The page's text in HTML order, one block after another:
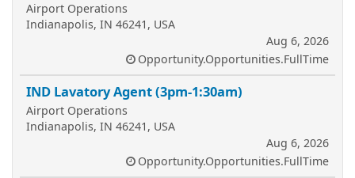
Airport Operations
Indianapolis, IN 46241, USA
Aug 6, 2026
Opportunity.Opportunities.FullTime
IND Lavatory Agent (3pm-1:30am)
Airport Operations
Indianapolis, IN 46241, USA
Aug 6, 2026
Opportunity.Opportunities.FullTime